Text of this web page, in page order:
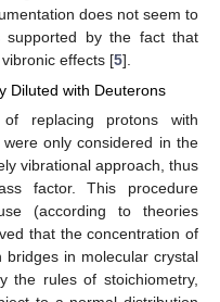
does not seem to
supported by the fact that
effects [5].
Diluted with Deuterons
replacing protons with
only considered in the
vibrational approach, thus
factor. This procedure
(according to theories
that the concentration of
in molecular crystal
the rules of stoichiometry,